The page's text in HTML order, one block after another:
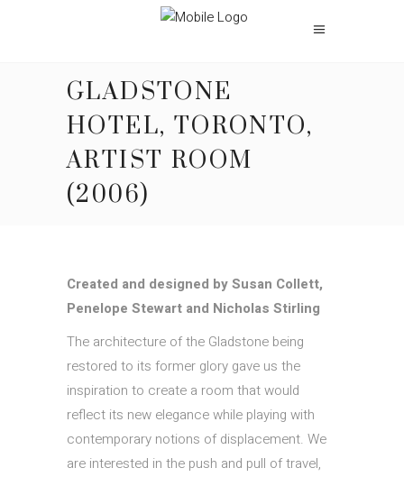
GLADSTONE
HOTEL, TORONTO,
ARTIST ROOM
(2006)
Created and designed bySusan Collett,
Penelope Stewart and Nicholas Stirling
The architecture of the Gladstone being
restored to its former glory gave us the
inspiration to create a room that would
reflect its new elegance while playing with
contemporary notions of displacement. We
are interested in the push and pull of travel,